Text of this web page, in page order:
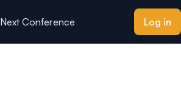
Next Conference Log in